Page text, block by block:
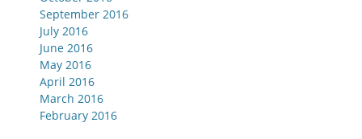
September 2016
July 2016
June 2016
May 2016
April 2016
March 2016
February 2016